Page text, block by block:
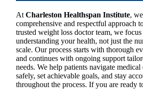
At Charleston Healthspan Institute,
comprehensive and respectful approach
trusted weight loss doctor team, we focus
understanding your health, not just the
scale. Our process starts with thorough
and continues with ongoing support
needs. We help patients navigate medical
safely, set achievable goals, and stay
throughout the process. If you are ready